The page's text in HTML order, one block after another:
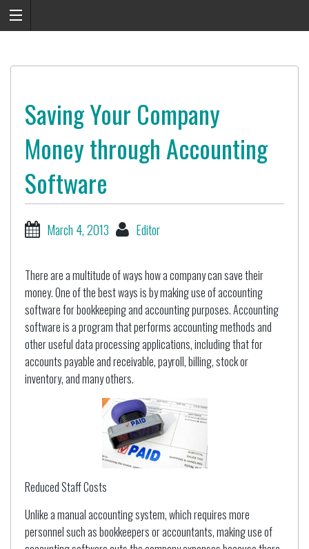
Saving Your Company
Money through Accounting
Software
March 4, 2013 Editor
There are a multitude of ways how a company can save their
money. One of the best ways is by making use of accounting
software for bookkeeping and accounting purposes. Accounting
software is a program that performs accounting methods and
other useful data processing applications, including that for
accounts payable and receivable, payroll, billing, stock or
inventory, and many others.
Reduced Staff Costs
Unlike a manual accounting system, which requires more
personnel such as bookkeepers or accountants, making use of